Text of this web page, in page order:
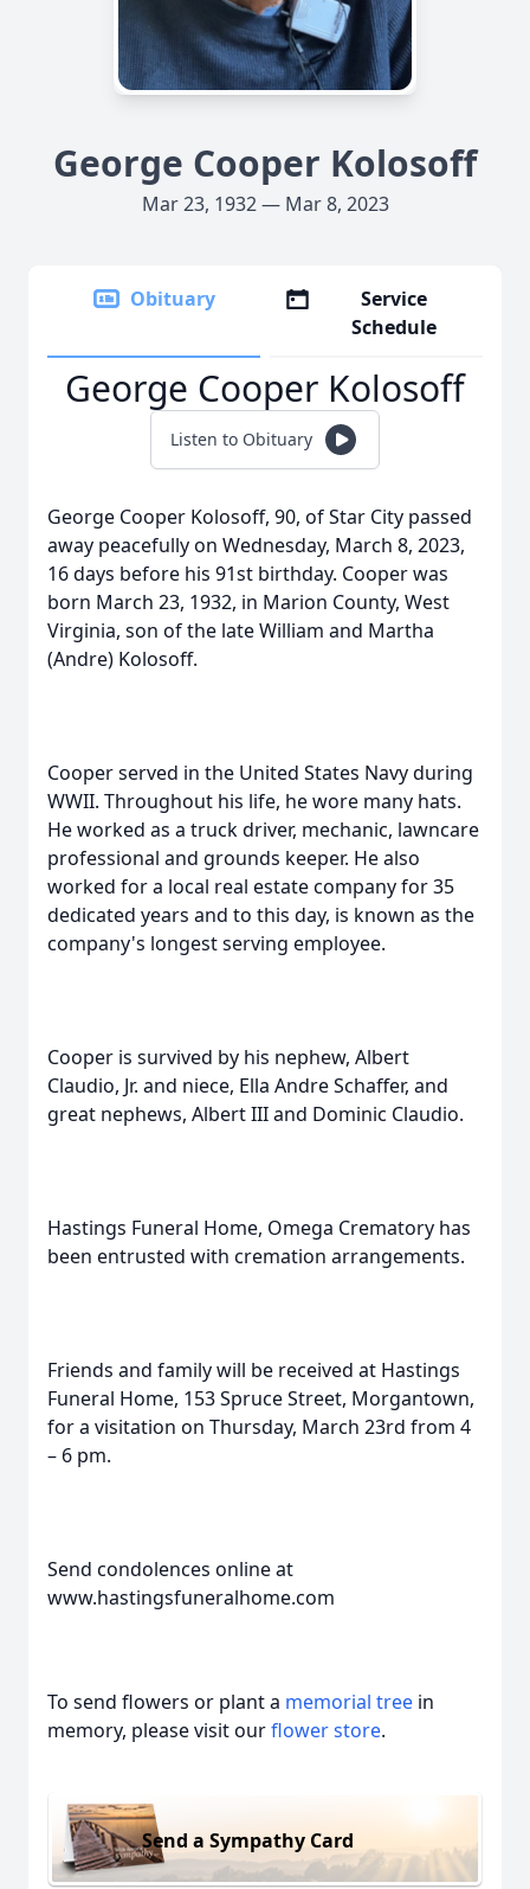
George Cooper Kolosoff
Mar 23, 1932 — Mar 8, 2023
Obituary
Service
Schedule
George Cooper Kolosoff
Listen to Obituary
George Cooper Kolosoff, 90, of Star City passed
away peacefully on Wednesday, March 8, 2023,
16 days before his 91st birthday. Cooper was
born March 23, 1932, in Marion County, West
Virginia, son of the late William and Martha
(Andre) Kolosoff.
Cooper served in the United States Navy during
WWII. Throughout his life, he wore many hats.
He worked as a truck driver, mechanic, lawncare
professional and grounds keeper. He also
worked for a local real estate company for 35
dedicated years and to this day, is known as the
company's longest serving employee.
Cooper is survived by his nephew, Albert
Claudio, Jr. and niece, Ella Andre Schaffer, and
great nephews, Albert III and Dominic Claudio.
Hastings Funeral Home, Omega Crematory has
been entrusted with cremation arrangements.
Friends and family will be received at Hastings
Funeral Home, 153 Spruce Street, Morgantown,
for a visitation on Thursday, March 23rd from 4
– 6 pm.
Send condolences online at
www.hastingsfuneralhome.com
To send flowers or plant a memorial tree in
memory, please visit ourflower store.
Send a Sympathy Card